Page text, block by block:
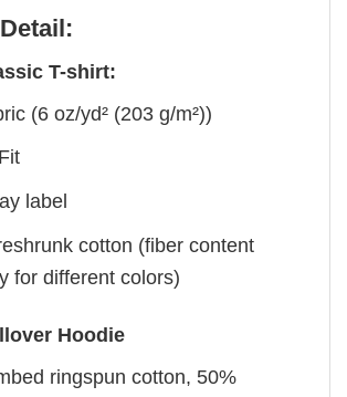
T-shirt:
(6 oz/yd² (203 g/m²))
label
cotton (fiber content
for different colors)
Hoodie
ringspun cotton, 50%